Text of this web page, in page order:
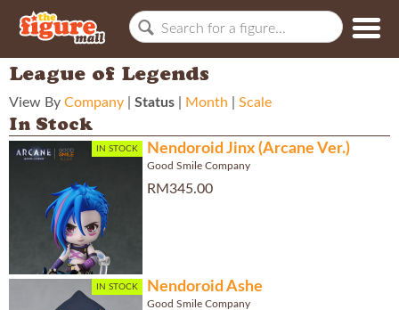
League of Legends
View By Company Status Month Scale
In Stock
IN STOCK Nendoroid Jinx (Arcane Ver.)
Good Smile Company
RM345.00
IN STOCK Nendoroid Ashe
Good Smile Company